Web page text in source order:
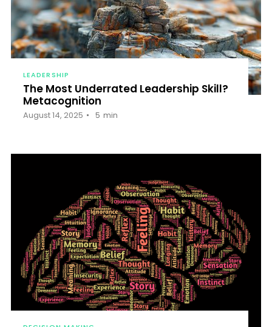
LEADERSHIP
The Most Underrated Leadership Skill?
Metacognition
August 14, 2025 5 min